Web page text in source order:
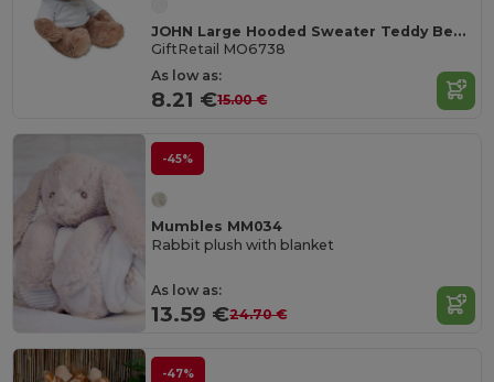
JOHN Large Hooded Sweater Teddy Bear for Sublimation
GiftRetail MO6738
As low as:
8.21 €15.00 €
-45%
Mumbles MM034
Rabbit plush with blanket
As low as:
13.59 €24.70 €
-47%